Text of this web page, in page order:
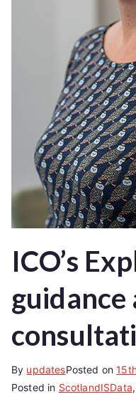
ICO’s
guidance
By updatesPosted on
Posted in ScotlandISData,